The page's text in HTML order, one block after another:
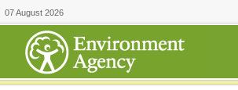
07 August 2026